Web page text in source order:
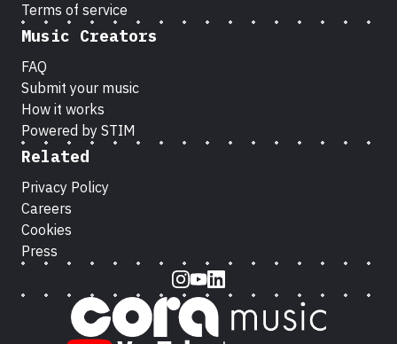
Terms of service
Music Creators
FAQ
Submit your music
How it works
Powered by STIM
Related
Privacy Policy
Careers
Cookies
Press
Instagram
Youtube
LinkedIn